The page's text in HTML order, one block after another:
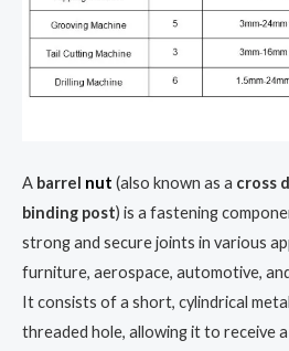
A barrel nut (also known as a cross
binding post) is a fastening
strong and secure joints in various
furniture, aerospace, automotive,
It consists of a short, cylindrical
threaded hole, allowing it to receive